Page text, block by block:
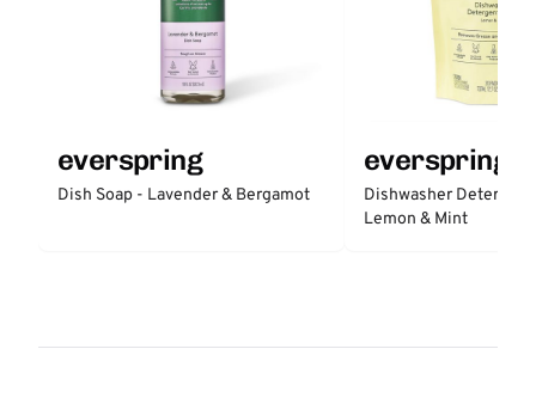
everspring
Dish Soap - Lavender & Bergamot
everspring
Dishwasher Detergent
Lemon & Mint